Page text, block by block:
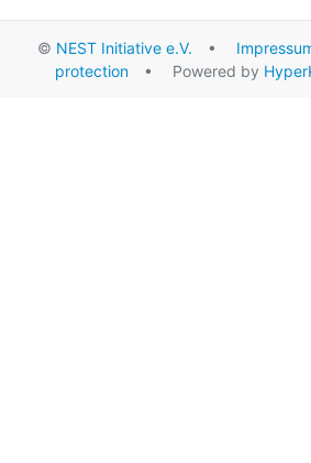
© NEST Initiative e.V. •
protection • Powered by